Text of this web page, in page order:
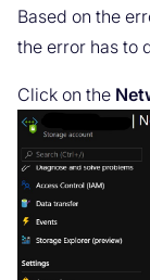
Based on the
the error has to
Click on the